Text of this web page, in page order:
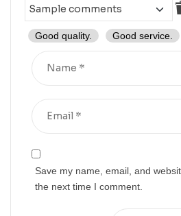
Good quality. Good service.
Save my name, email, and
the next time I comment.